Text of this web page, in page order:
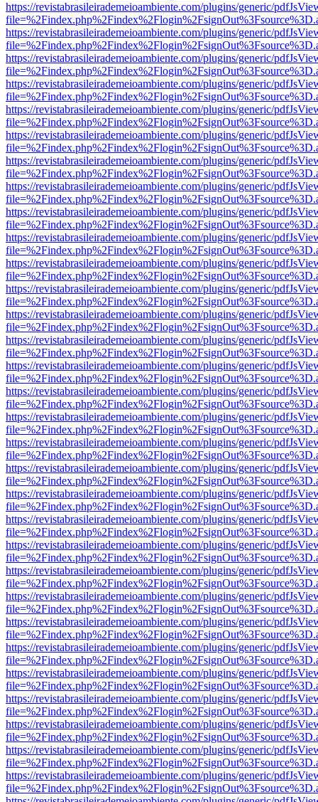
https://revistabrasileirademeioambiente.com/plugins/generic/
https://revistabrasileirademeioambiente.com/plugins/generic/
https://revistabrasileirademeioambiente.com/plugins/generic/
https://revistabrasileirademeioambiente.com/plugins/generic/
https://revistabrasileirademeioambiente.com/plugins/generic/
https://revistabrasileirademeioambiente.com/plugins/generic/
https://revistabrasileirademeioambiente.com/plugins/generic/
https://revistabrasileirademeioambiente.com/plugins/generic/
https://revistabrasileirademeioambiente.com/plugins/generic/
https://revistabrasileirademeioambiente.com/plugins/generic/
https://revistabrasileirademeioambiente.com/plugins/generic/
https://revistabrasileirademeioambiente.com/plugins/generic/
https://revistabrasileirademeioambiente.com/plugins/generic/
https://revistabrasileirademeioambiente.com/plugins/generic/
https://revistabrasileirademeioambiente.com/plugins/generic/
https://revistabrasileirademeioambiente.com/plugins/generic/
https://revistabrasileirademeioambiente.com/plugins/generic/
https://revistabrasileirademeioambiente.com/plugins/generic/
https://revistabrasileirademeioambiente.com/plugins/generic/
https://revistabrasileirademeioambiente.com/plugins/generic/
https://revistabrasileirademeioambiente.com/plugins/generic/
https://revistabrasileirademeioambiente.com/plugins/generic/
https://revistabrasileirademeioambiente.com/plugins/generic/
https://revistabrasileirademeioambiente.com/plugins/generic/
https://revistabrasileirademeioambiente.com/plugins/generic/
https://revistabrasileirademeioambiente.com/plugins/generic/
https://revistabrasileirademeioambiente.com/plugins/generic/
https://revistabrasileirademeioambiente.com/plugins/generic/
https://revistabrasileirademeioambiente.com/plugins/generic/
https://revistabrasileirademeioambiente.com/plugins/generic/
https://revistabrasileirademeioambiente.com/plugins/generic/